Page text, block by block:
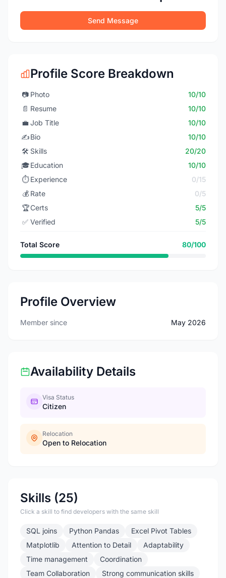
Send Message
Profile Score Breakdown
📷 Photo
10/10
📄 Resume
10/10
💼 Job Title
10/10
✍️Bio
10/10
🛠️ Skills
20/20
🎓Education
10/10
⏱️ Experience
0/15
💰 Rate
0/5
🏆Certs
5/5
✅ Verified 5/5
Total Score 80/100
Profile Overview
Member since May 2026
Availability Details
Visa Status
Citizen
Relocation
Open to Relocation
Skills (25)
Click a skill to find developers with the same skill
SQL joins Python Pandas
Excel Pivot Tables
Matplotlib
Attention to Detail
Adaptability
Time management
Coordination
Team Collaboration
Strong communication skills